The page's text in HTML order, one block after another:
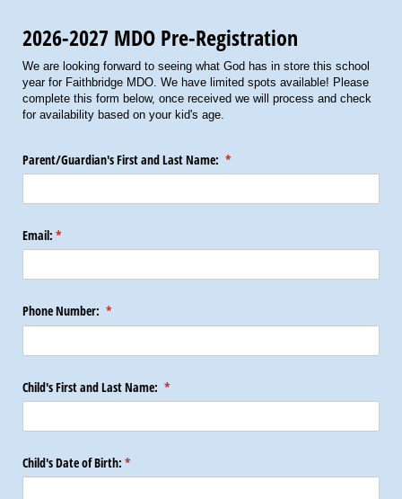
2026-2027 MDO Pre-Registration
We are looking forward to seeing what God has in store this school
year for Faithbridge MDO. We have limited spots available! Please
complete this form below, once received we will process and check
for availability based on your kid's age.
Parent/​Guardian's First and Last Name: *
(required)
Email: *
(required)
Phone Number: *
(required)
Child's First and Last Name: *
(required)
Child's Date of Birth: *
(required)